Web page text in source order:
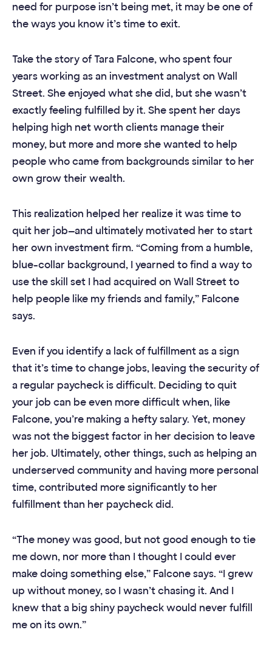
need for purpose isn’t being met, it may be one of
the ways you know it’s time to exit.
Take the story of Tara Falcone, who spent four
years working as an investment analyst on Wall
Street. She enjoyed what she did, but she wasn’t
exactly feeling fulfilled by it. She spent her days
helping high net worth clients manage their
money, but more and more she wanted to help
people who came from backgrounds similar to her
own grow their wealth.
This realization helped her realize it was time to
quit her job—and ultimately motivated her to start
her own investment firm. “Coming from a humble,
blue-collar background, I yearned to find a way to
use the skill set I had acquired on Wall Street to
help people like my friends and family,” Falcone
says.
Even if you identify a lack of fulfillment as a sign
that it’s time to change jobs, leaving the security of
a regular paycheck is difficult. Deciding to quit
your job can be even more difficult when, like
Falcone, you’re making a hefty salary. Yet, money
was not the biggest factor in her decision to leave
her job. Ultimately, other things, such as helping an
underserved community and having more personal
time, contributed more significantly to her
fulfillment than her paycheck did.
“The money was good, but not good enough to tie
me down, nor more than I thought I could ever
make doing something else,” Falcone says. “I grew
up without money, so I wasn’t chasing it. And I
knew that a big shiny paycheck would never fulfill
me on its own.”